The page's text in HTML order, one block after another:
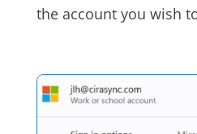
the account you wish